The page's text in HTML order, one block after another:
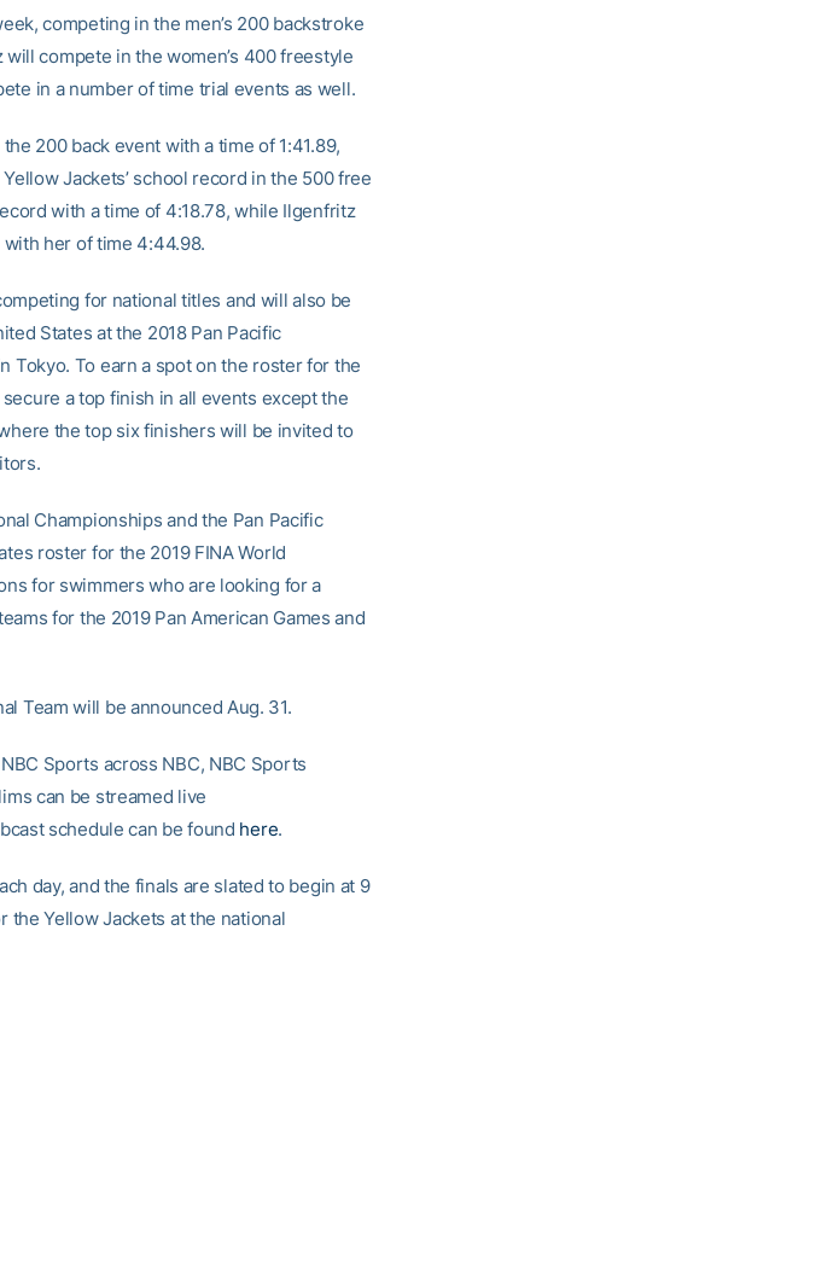
competing in the men’s 200 backstroke
compete in the women’s 400 freestyle
in a number of time trial events as well.
200 back event with a time of 1:41.89,
Jackets’ school record in the 500 free
with a time of 4:18.78, while Ilgenfritz
her of time 4:44.98.
for national titles and will also be
States at the 2018 Pan Pacific
Tokyo. To earn a spot on the roster for the
a top finish in all events except the
the top six finishers will be invited to
Championships and the Pan Pacific
roster for the 2019 FINA World
for swimmers who are looking for a
for the 2019 Pan American Games and
Team will be announced Aug. 31.
Sports across NBC, NBC Sports
can be streamed live
schedule can be found here.
day, and the finals are slated to begin at 9
the Yellow Jackets at the national